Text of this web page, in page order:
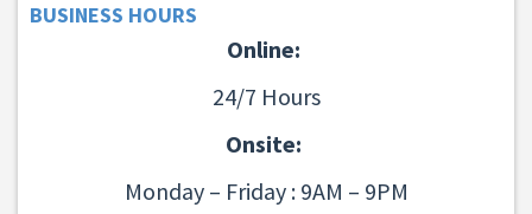
BUSINESS HOURS
Online:
24/7 Hours
Onsite:
Monday – Friday : 9AM – 9PM